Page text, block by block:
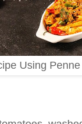
Using